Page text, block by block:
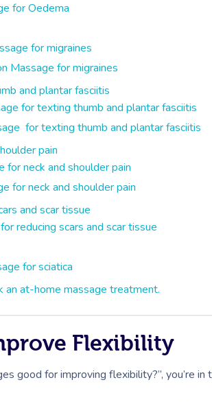
for Oedema
for migraines
Massage for migraines
and plantar fasciitis
for texting thumb and plantar fasciitis
for texting thumb and plantar fasciitis
pain
for neck and shoulder pain
for neck and shoulder pain
and scar tissue
reducing scars and scar tissue
for sciatica
an at-home massage treatment.
Flexibility
good for improving flexibility?”, you’re in